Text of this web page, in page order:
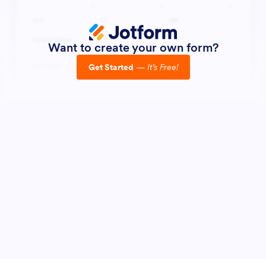
Want to create your own form?
Get Started — It’s Free!